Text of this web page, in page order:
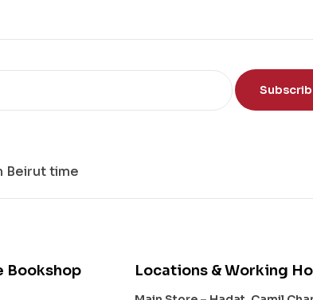
Beirut time
Bookshop Locations & Working